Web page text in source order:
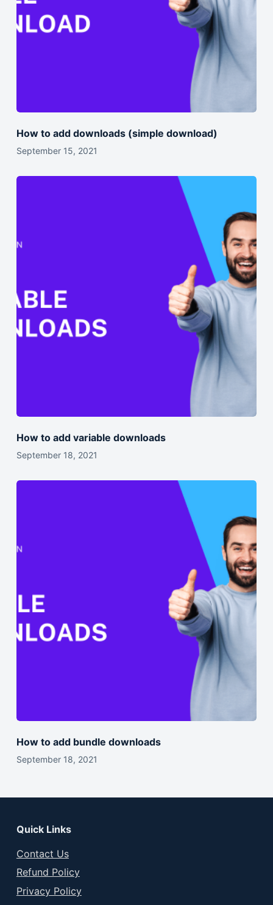
How to add downloads (simple download)
September 15, 2021
How to add variable downloads
September 18, 2021
How to add bundle downloads
September 18, 2021
Quick Links
Contact Us
Refund Policy
Privacy Policy